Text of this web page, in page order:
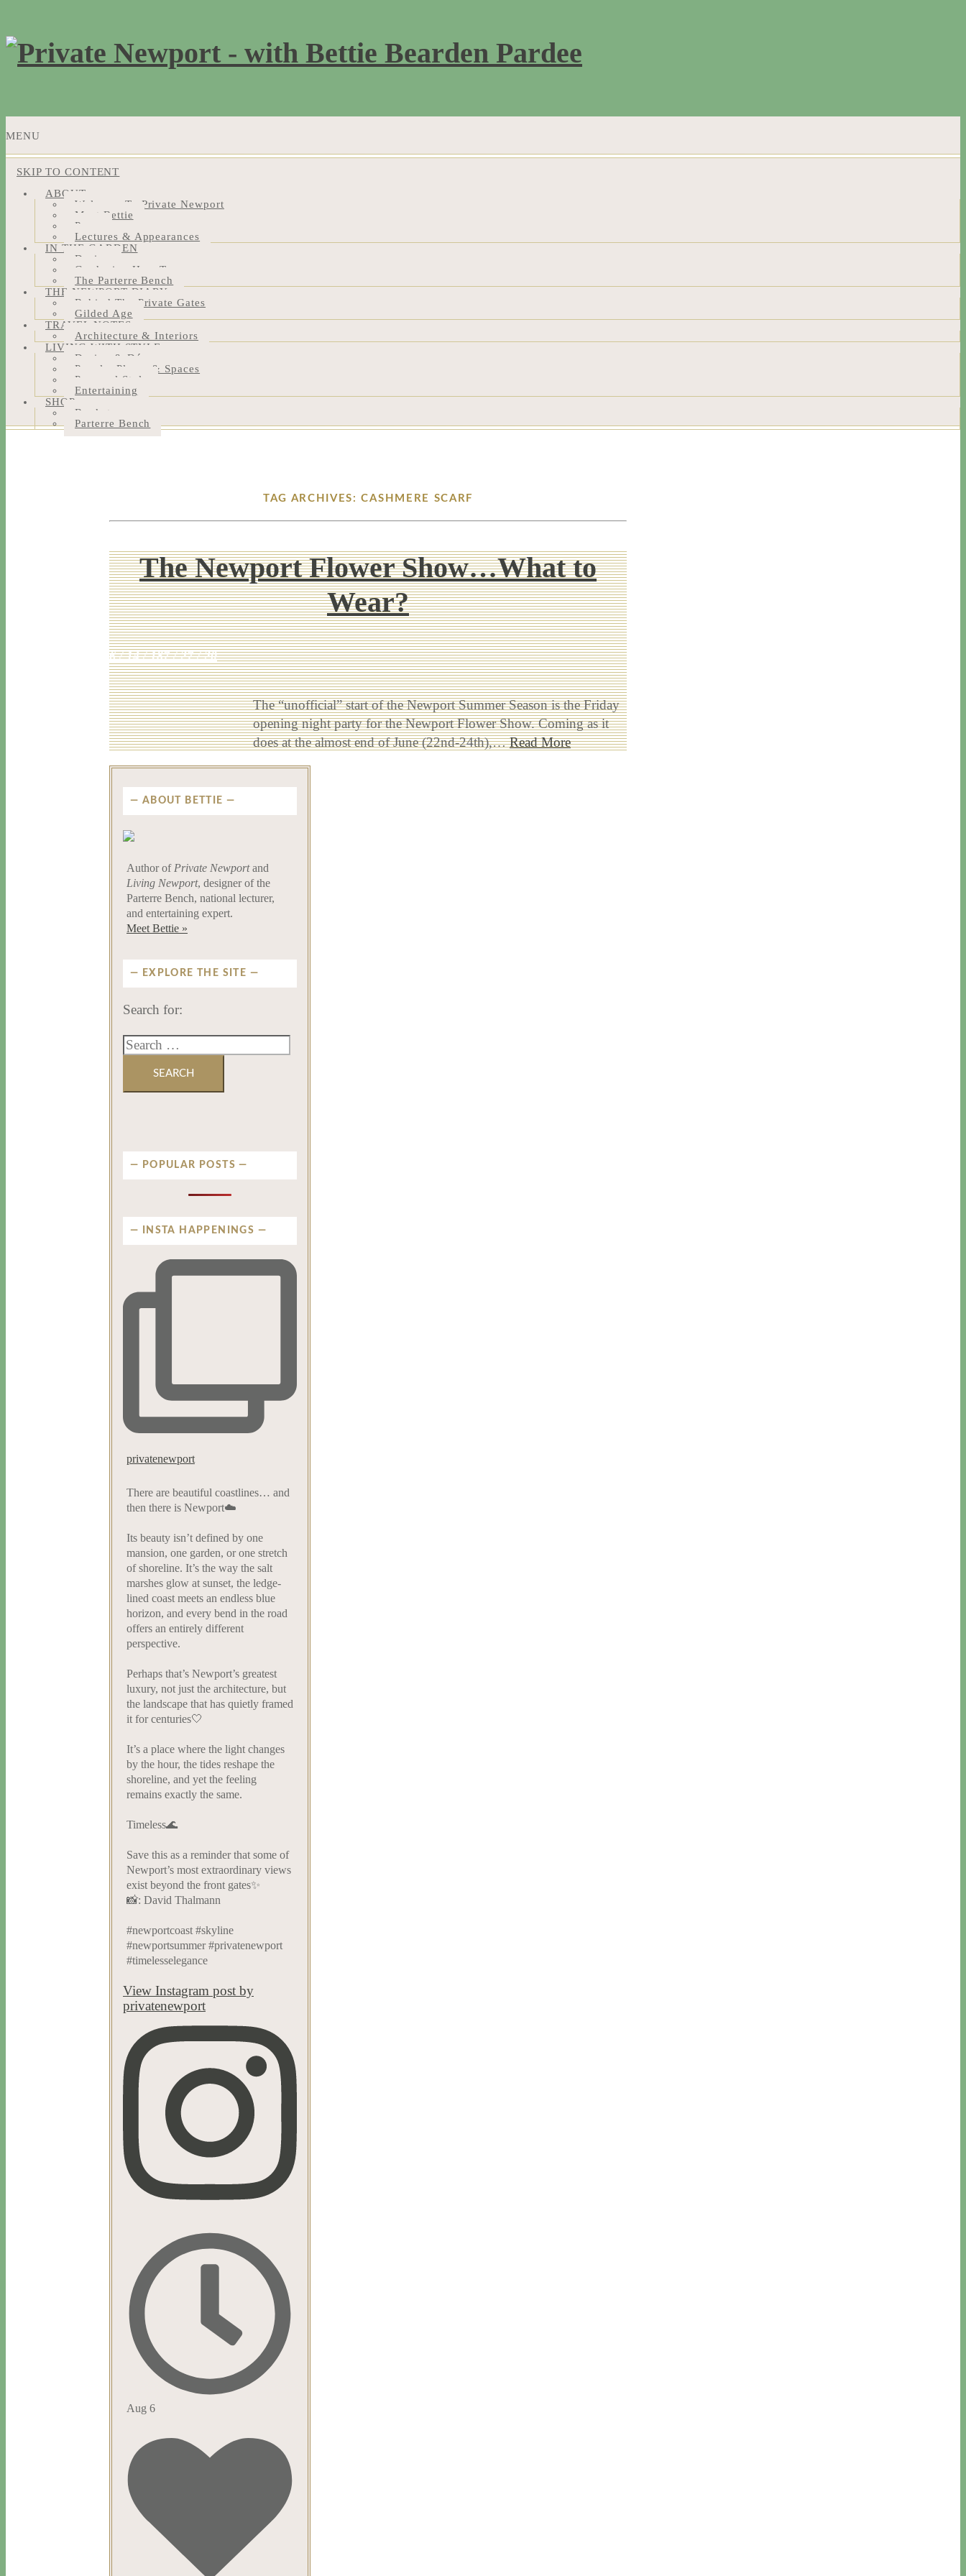
MENU
SKIP TO CONTENT
ABOUT
Welcome To Private Newport
Meet Bettie
Press
Lectures & Appearances
IN THE GARDEN
Design
Gardening How-Tos
The Parterre Bench
THE NEWPORT DIARY
Behind The Private Gates
Gilded Age
TRAVEL NOTES
Architecture & Interiors
LIVING WITH STYLE
Design & Décor
People, Places & Spaces
Personal Style
Entertaining
SHOP
Bookstore
Parterre Bench
TAG ARCHIVES: CASHMERE SCARF
The Newport Flower Show…What to
Wear?
6 / 14 / 187 / 27 / 20
The “unofficial” start of the Newport Summer Season is the Friday
opening night party for the Newport Flower Show. Coming as it
does at the almost end of June (22nd-24th),…Read More
ABOUT BETTIE
Author of Private Newportand
Living Newport, designer of the
Parterre Bench, national lecturer,
and entertaining expert.
Meet Bettie »
EXPLORE THE SITE
Search for:
POPULAR POSTS
INSTA HAPPENINGS
privatenewport
There are beautiful coastlines… and
then there is Newport☁️
Its beauty isn’t defined by one
mansion, one garden, or one stretch
of shoreline. It’s the way the salt
marshes glow at sunset, the ledge-
lined coast meets an endless blue
horizon, and every bend in the road
offers an entirely different
perspective.
Perhaps that’s Newport’s greatest
luxury, not just the architecture, but
the landscape that has quietly framed
it for centuries🤍
It’s a place where the light changes
by the hour, the tides reshape the
shoreline, and yet the feeling
remains exactly the same.
Timeless🌊
Save this as a reminder that some of
Newport’s most extraordinary views
exist beyond the front gates✨
📸: David Thalmann
#newportcoast #skyline
#newportsummer #privatenewport
#timelesselegance
View Instagram post by
privatenewport
Aug 6